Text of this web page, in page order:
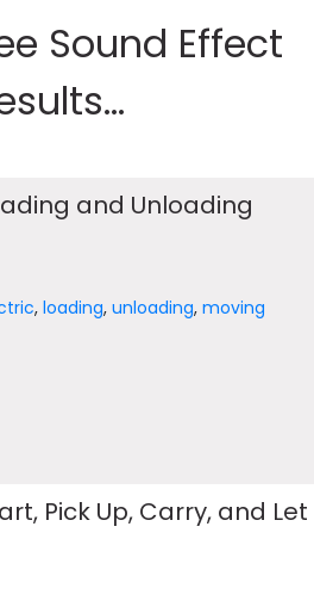
Sound Effect
and Unloading
,loading,unloading,moving
Pick Up, Carry, and Let